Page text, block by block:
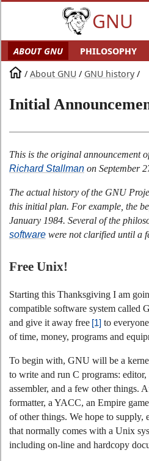
GNU
ABOUT GNU PHILOSOPHY
EDUCATION
SOFTWARE
GNU ART
FUN
GNU'S
SOFTWARE DIRECTORY
/ About GNU / GNU history/
Initial
This is the original announcement
Richard Stallmanon September
The actual history of the GNU
this initial plan. For example, the
January 1984. Several of the
softwarewere not clarified until a
Free Unix!
Starting this Thanksgiving I am
compatible software system called
and give it away free [1]to
of time, money, programs and
To begin with, GNU will be a
to write and run C programs:
assembler, and a few other things.
formatter, a YACC, an Empire
of other things. We hope to supply,
that normally comes with a Unix
including on-line and hardcopy